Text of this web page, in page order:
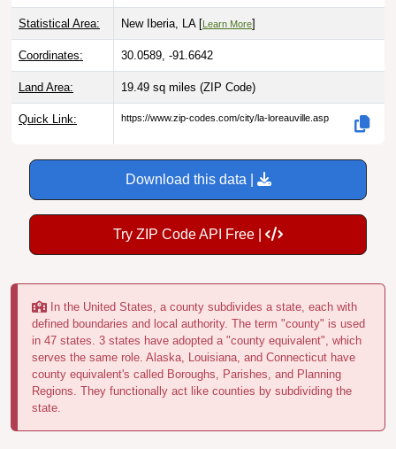
Statistical Area: New Iberia, LA [ Learn More]
Coordinates: 30.0589, -91.6642
Land Area: 19.49 sq miles (ZIP Code)
Quick Link: https://www.zip-codes.com/city/la-loreauville.asp
Download this data |
Try ZIP Code API Free |
In the United States, a county subdivides a state, each with
defined boundaries and local authority. The term "county" is used
in 47 states. 3 states have adopted a "county equivalent", which
serves the same role. Alaska, Louisiana, and Connecticut have
county equivalent's called Boroughs, Parishes, and Planning
Regions. They functionally act like counties by subdividing the
state.